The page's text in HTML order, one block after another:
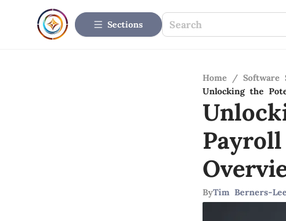
Sections
Home / Software
Unlocking the
ByTim Berners-Lee